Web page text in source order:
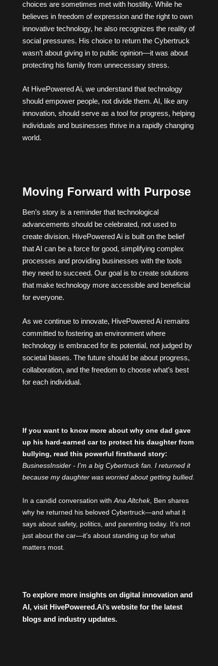
choices are sometimes met with hostility. While he
believes in freedom of expression and the right to own
innovative technology, he also recognizes the reality of
social pressures. His choice to return the Cybertruck
wasn’t about giving in to public opinion—it was about
protecting his family from unnecessary stress.
At HivePowered Ai, we understand that technology
should empower people, not divide them. AI, like any
innovation, should serve as a tool for progress, helping
individuals and businesses thrive in a rapidly changing
world.
Moving Forward with Purpose
Ben’s story is a reminder that technological
advancements should be celebrated, not used to
create division. HivePowered Ai is built on the belief
that AI can be a force for good, simplifying complex
processes and providing businesses with the tools
they need to succeed. Our goal is to create solutions
that make technology more accessible and beneficial
for everyone.
As we continue to innovate, HivePowered Ai remains
committed to fostering an environment where
technology is embraced for its potential, not judged by
societal biases. The future should be about progress,
collaboration, and the freedom to choose what’s best
for each individual.
If you want to know more about why one dad gave
up his hard-earned car to protect his daughter from
bullying, read this powerful firsthand story:
BusinessInsider - I'm a big Cybertruck fan. I returned it
because my daughter was worried about getting bullied.
In a candid conversation with Ana Altchek, Ben shares
why he returned his beloved Cybertruck—and what it
says about safety, politics, and parenting today. It’s not
just about the car—it’s about standing up for what
matters most.
To explore more insights on digital innovation and
AI, visit HivePowered.Ai’s website for the latest
blogs and industry updates.